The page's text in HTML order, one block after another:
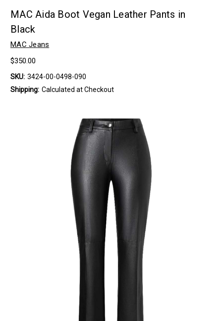
MAC Aida Boot Vegan Leather Pants in
Black
MAC Jeans
$350.00
SKU: 3424-00-0498-090
Shipping: Calculated at Checkout